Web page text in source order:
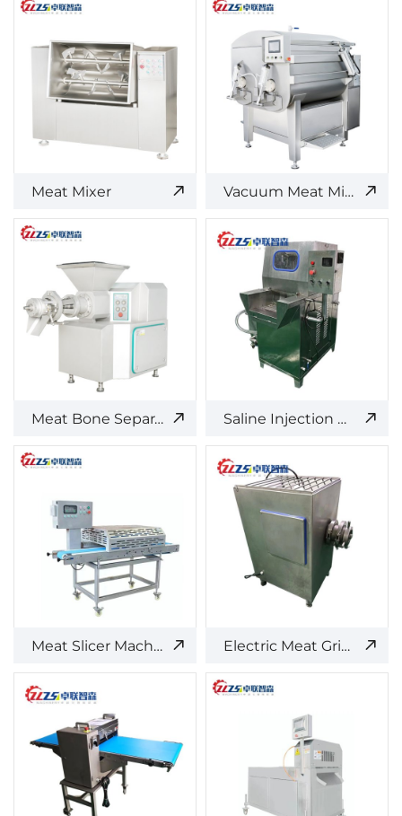
Meat Mixer Vacuum Meat Mixer
Meat Bone Separator Saline Injection Machine
Meat Slicer Machine Electric Meat Grinder